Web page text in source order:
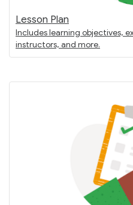
Lesson Plan
Includes learning objectives,
instructors, and more.